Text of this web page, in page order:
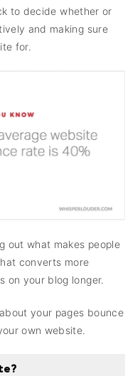
to decide whether or
and making sure
for.
out what makes people
converts more
on your blog longer.
your pages bounce
own website.